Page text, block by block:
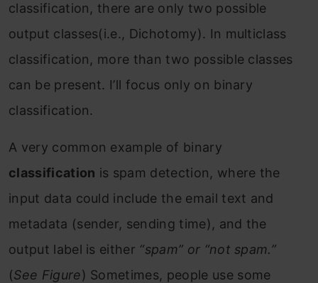
classification, there are only two possible
output classes(i.e., Dichotomy). In multiclass
classification, more than two possible classes
can be present. I’ll focus only on binary
classification.
A very common example of binary
classification is spam detection, where the
input data could include the email text and
metadata (sender, sending time), and the
output label is either “spam” or “not spam.”
(See Figure) Sometimes, people use some